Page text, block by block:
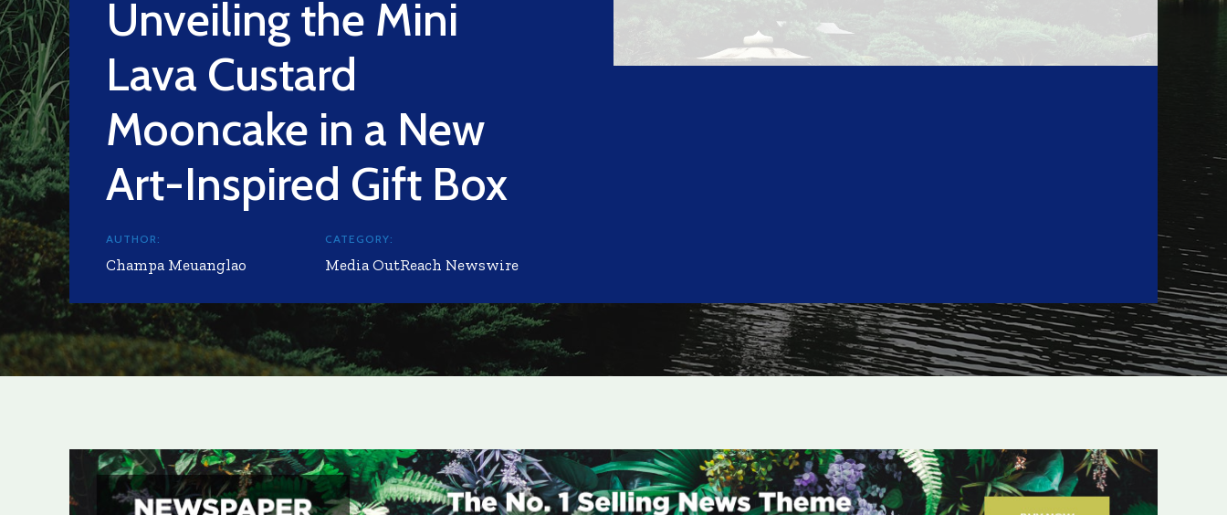
Unveiling the Mini
Lava Custard
Mooncake in a New
Art-Inspired Gift Box
AUTHOR:
Champa Meuanglao
CATEGORY:
Media OutReach Newswire